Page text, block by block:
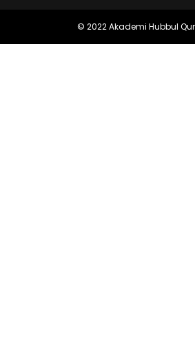
© 2022 Akademi Hubbul